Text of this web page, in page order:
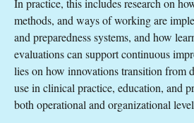
In practice, this includes research on
methods, and ways of working are
and preparedness systems, and how
evaluations can support continuous
lies on how innovations transition from
use in clinical practice, education, and
both operational and organizational